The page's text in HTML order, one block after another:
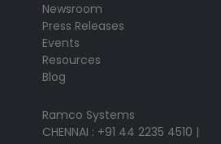
Newsroom
Press Releases
Events
Resources
Blog
Ramco Systems
CHENNAI : +91 44 2235 4510 |